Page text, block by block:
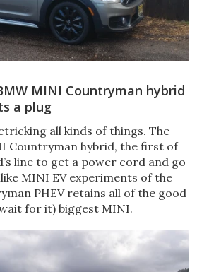
MINI Countryman hybrid
a plug
all kinds of things. The
Countryman hybrid, the first of
line to get a power cord and go
MINI EV experiments of the
PHEV retains all of the good
for it) biggest MINI.